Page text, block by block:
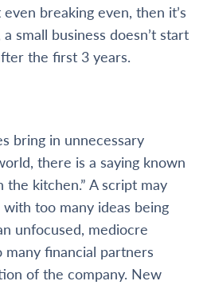
breaking even, then it’s
small business doesn’t start
the first 3 years.
bring in unnecessary
there is a saying known
the kitchen.” A script may
too many ideas being
unfocused, mediocre
many financial partners
of the company. New